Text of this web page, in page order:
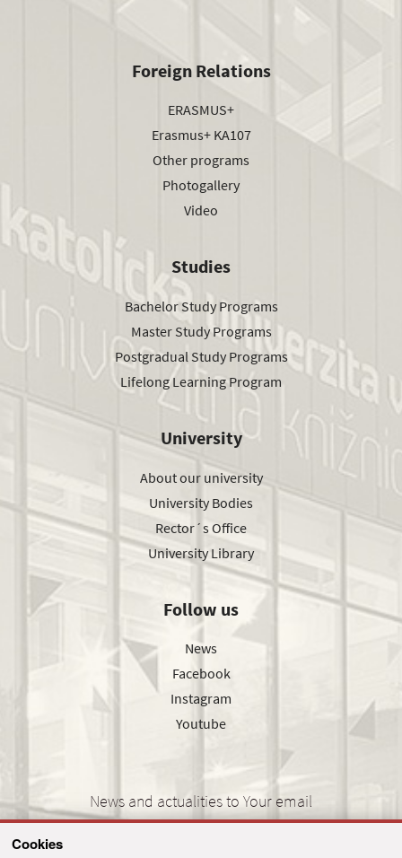
Cookies
Foreign Relations
ERASMUS+
Erasmus+ KA107
Other programs
Photogallery
Video
Studies
Bachelor Study Programs
Master Study Programs
Postgradual Study Programs
Lifelong Learning Program
University
About our university
University Bodies
Rector´s Office
University Library
Follow us
News
Facebook
Instagram
Youtube
News and actualities to Your email